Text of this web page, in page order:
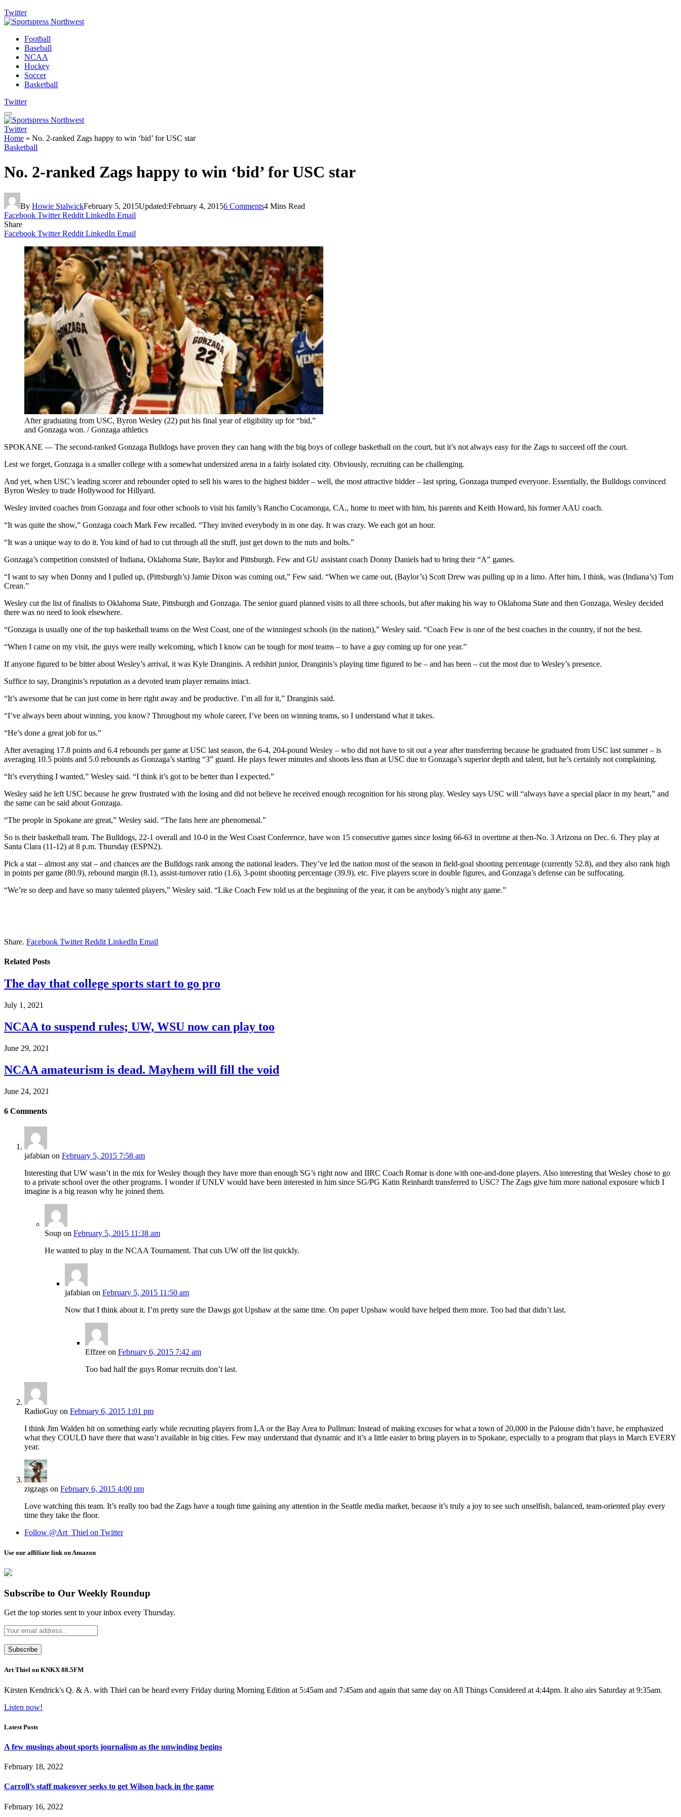
Twitter
Football
Baseball
NCAA
Hockey
Soccer
Basketball
Twitter
Twitter
Home » No. 2-ranked Zags happy to win ‘bid’ for USC star
Basketball
No. 2-ranked Zags happy to win ‘bid’ for USC star
By Howie StalwickFebruary 5, 2015Updated:February 4, 20156 Comments4 Mins Read
Facebook Twitter Reddit LinkedIn Email
Share
Facebook Twitter Reddit LinkedIn Email
After graduating from USC, Byron Wesley (22) put his final year of eligibility up for “bid,”
and Gonzaga won. / Gonzaga athletics
SPOKANE — The second-ranked Gonzaga Bulldogs have proven they can hang with the big boys of college basketball on the court, but it’s not always easy for the Zags to succeed off the court.
Lest we forget, Gonzaga is a smaller college with a somewhat undersized arena in a fairly isolated city. Obviously, recruiting can be challenging.
And yet, when USC’s leading scorer and rebounder opted to sell his wares to the highest bidder – well, the most attractive bidder – last spring, Gonzaga trumped everyone. Essentially, the Bulldogs convinced
Byron Wesley to trade Hollywood for Hillyard.
Wesley invited coaches from Gonzaga and four other schools to visit his family’s Rancho Cucamonga, CA., home to meet with him, his parents and Keith Howard, his former AAU coach.
“It was quite the show,” Gonzaga coach Mark Few recalled. “They invited everybody in in one day. It was crazy. We each got an hour.
“It was a unique way to do it. You kind of had to cut through all the stuff, just get down to the nuts and bolts.”
Gonzaga’s competition consisted of Indiana, Oklahoma State, Baylor and Pittsburgh. Few and GU assistant coach Donny Daniels had to bring their “A” games.
“I want to say when Donny and I pulled up, (Pittsburgh’s) Jamie Dixon was coming out,” Few said. “When we came out, (Baylor’s) Scott Drew was pulling up in a limo. After him, I think, was (Indiana’s) Tom
Crean.”
Wesley cut the list of finalists to Oklahoma State, Pittsburgh and Gonzaga. The senior guard planned visits to all three schools, but after making his way to Oklahoma State and then Gonzaga, Wesley decided
there was no need to look elsewhere.
“Gonzaga is usually one of the top basketball teams on the West Coast, one of the winningest schools (in the nation),” Wesley said. “Coach Few is one of the best coaches in the country, if not the best.
“When I came on my visit, the guys were really welcoming, which I know can be tough for most teams – to have a guy coming up for one year.”
If anyone figured to be bitter about Wesley’s arrival, it was Kyle Dranginis. A redshirt junior, Dranginis’s playing time figured to be – and has been – cut the most due to Wesley’s presence.
Suffice to say, Dranginis’s reputation as a devoted team player remains intact.
“It’s awesome that he can just come in here right away and be productive. I’m all for it,” Dranginis said.
“I’ve always been about winning, you know? Throughout my whole career, I’ve been on winning teams, so I understand what it takes.
“He’s done a great job for us.”
After averaging 17.8 points and 6.4 rebounds per game at USC last season, the 6-4, 204-pound Wesley – who did not have to sit out a year after transferring because he graduated from USC last summer – is
averaging 10.5 points and 5.0 rebounds as Gonzaga’s starting “3” guard. He plays fewer minutes and shoots less than at USC due to Gonzaga’s superior depth and talent, but he’s certainly not complaining.
“It’s everything I wanted,” Wesley said. “I think it’s got to be better than I expected.”
Wesley said he left USC because he grew frustrated with the losing and did not believe he received enough recognition for his strong play. Wesley says USC will “always have a special place in my heart,” and
the same can be said about Gonzaga.
“The people in Spokane are great,” Wesley said. “The fans here are phenomenal.”
So is their basketball team. The Bulldogs, 22-1 overall and 10-0 in the West Coast Conference, have won 15 consecutive games since losing 66-63 in overtime at then-No. 3 Arizona on Dec. 6. They play at
Santa Clara (11-12) at 8 p.m. Thursday (ESPN2).
Pick a stat – almost any stat – and chances are the Bulldogs rank among the national leaders. They’ve led the nation most of the season in field-goal shooting percentage (currently 52.8), and they also rank high
in points per game (80.9), rebound margin (8.1), assist-turnover ratio (1.6), 3-point shooting percentage (39.9), etc. Five players score in double figures, and Gonzaga’s defense can be suffocating.
“We’re so deep and have so many talented players,” Wesley said. “Like Coach Few told us at the beginning of the year, it can be anybody’s night any game.”
Share. Facebook Twitter Reddit LinkedIn Email
Related Posts
The day that college sports start to go pro
July 1, 2021
NCAA to suspend rules; UW, WSU now can play too
June 29, 2021
NCAA amateurism is dead. Mayhem will fill the void
June 24, 2021
6 Comments
jafabian on February 5, 2015 7:58 am
Interesting that UW wasn’t in the mix for Wesley though they have more than enough SG’s right now and IIRC Coach Romar is done with one-and-done players. Also interesting that Wesley chose to go
to a private school over the other programs. I wonder if UNLV would have been interested in him since SG/PG Katin Reinhardt transferred to USC? The Zags give him more national exposure which I
imagine is a big reason why he joined them.
Soup on February 5, 2015 11:38 am
He wanted to play in the NCAA Tournament. That cuts UW off the list quickly.
jafabian on February 5, 2015 11:50 am
Now that I think about it. I’m pretty sure the Dawgs got Upshaw at the same time. On paper Upshaw would have helped them more. Too bad that didn’t last.
Effzee on February 6, 2015 7:42 am
Too bad half the guys Romar recruits don’t last.
RadioGuy on February 6, 2015 1:01 pm
I think Jim Walden hit on something early while recruiting players from LA or the Bay Area to Pullman: Instead of making excuses for what a town of 20,000 in the Palouse didn’t have, he emphasized
what they COULD have there that wasn’t available in big cities. Few may understand that dynamic and it’s a little easier to bring players in to Spokane, especially to a program that plays in March EVERY
year.
zigzags on February 6, 2015 4:00 pm
Love watching this team. It’s really too bad the Zags have a tough time gaining any attention in the Seattle media market, because it’s truly a joy to see such unselfish, balanced, team-oriented play every
time they take the floor.
Follow @Art_Thiel on Twitter
Use our affiliate link on Amazon
Subscribe to Our Weekly Roundup
Get the top stories sent to your inbox every Thursday.
Art Thiel on KNKX 88.5FM
Kirsten Kendrick's Q. & A. with Thiel can be heard every Friday during Morning Edition at 5:45am and 7:45am and again that same day on All Things Considered at 4:44pm. It also airs Saturday at 9:35am.
Listen now!
Latest Posts
A few musings about sports journalism as the unwinding begins
February 18, 2022
Carroll’s staff makeover seeks to get Wilson back in the game
February 16, 2022